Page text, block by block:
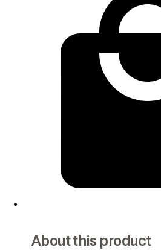
About this product